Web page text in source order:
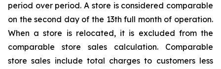
period over period. A store is considered comparable
on the second day of the 13th full month of operation.
When a store is relocated, it is excluded from the
comparable store sales calculation. Comparable
store sales include total charges to customers less